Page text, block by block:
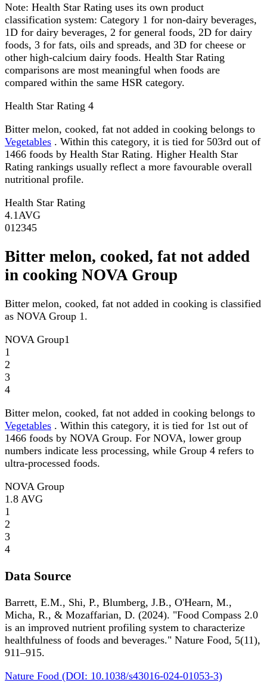
Note: Health Star Rating uses its own product
classification system: Category 1 for non-dairy beverages,
1D for dairy beverages, 2 for general foods, 2D for dairy
foods, 3 for fats, oils and spreads, and 3D for cheese or
other high-calcium dairy foods. Health Star Rating
comparisons are most meaningful when foods are
compared within the same HSR category.
Health Star Rating 4
Bitter melon, cooked, fat not added in cooking belongs to
Vegetables . Within this category, it is tied for 503rd out of
1466 foods by Health Star Rating. Higher Health Star
Rating rankings usually reflect a more favourable overall
nutritional profile.
Health Star Rating
4.1 AVG
01 2345
Bitter melon, cooked, fat not added
in cooking NOVA Group
Bitter melon, cooked, fat not added in cooking is classified
as NOVA Group 1.
NOVA Group1
1
2
3
4
Bitter melon, cooked, fat not added in cooking belongs to
Vegetables . Within this category, it is tied for 1st out of
1466 foods by NOVA Group. For NOVA, lower group
numbers indicate less processing, while Group 4 refers to
ultra-processed foods.
NOVA Group
1.8 AVG
1
2
3
4
Data Source
Barrett, E.M., Shi, P., Blumberg, J.B., O'Hearn, M.,
Micha, R., & Mozaffarian, D. (2024). "Food Compass 2.0
is an improved nutrient profiling system to characterize
healthfulness of foods and beverages." Nature Food, 5(11),
911–915.
Nature Food (DOI: 10.1038/s43016-024-01053-3)